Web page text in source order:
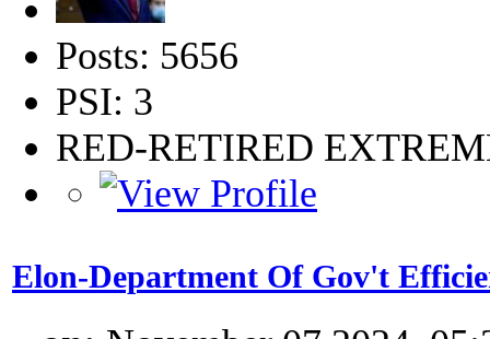
Posts: 5656
PSI: 3
RED-RETIRED
Elon-Department Of Gov't